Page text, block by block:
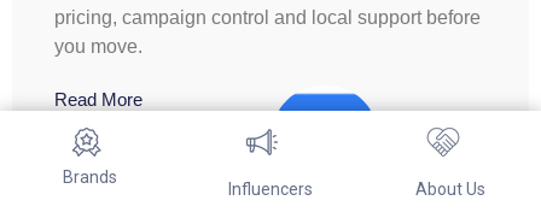
Brands
Influencers About Us
pricing, campaign control and local support before
you move.
Read More